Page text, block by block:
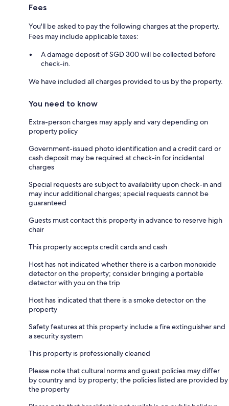
Fees
You'll be asked to pay the following charges at the property.
Fees may include applicable taxes:
A damage deposit of SGD 300 will be collected before
check-in.
We have included all charges provided to us by the property.
You need to know
Extra-person charges may apply and vary depending on
property policy
Government-issued photo identification and a credit card or
cash deposit may be required at check-in for incidental
charges
Special requests are subject to availability upon check-in and
may incur additional charges; special requests cannot be
guaranteed
Guests must contact this property in advance to reserve high
chair
This property accepts credit cards and cash
Host has not indicated whether there is a carbon monoxide
detector on the property; consider bringing a portable
detector with you on the trip
Host has indicated that there is a smoke detector on the
property
Safety features at this property include a fire extinguisher and
a security system
This property is professionally cleaned
Please note that cultural norms and guest policies may differ
by country and by property; the policies listed are provided by
the property